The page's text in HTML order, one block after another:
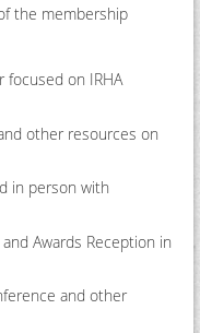
the membership
on IRHA
other resources on
in person with
Awards Reception in
and other